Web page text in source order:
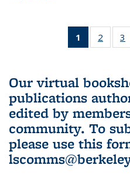
1
of 3 L&S
Bookshelf
(Current
page)
2
of 33
Our virtual
publications
edited by
community. To
please use this